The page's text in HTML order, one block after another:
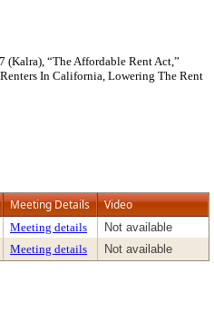
“The Affordable Rent Act,”
In California, Lowering The Rent
Meeting Details Video
Meeting details
Not available
Meeting details Not available